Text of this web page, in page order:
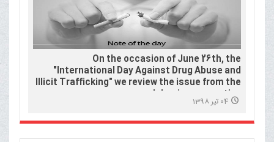
On the occasion of June 26th, the
"International Day Against Drug Abuse and
Illicit Trafficking" we review the issue from the
Islamic perspective.
04 تیر 1398